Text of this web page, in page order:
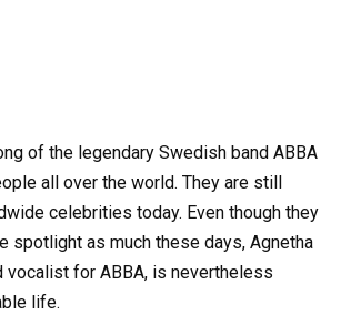
of the legendary Swedish band ABBA
all over the world. They are still
celebrities today. Even though they
spotlight as much these days, Agnetha
vocalist for ABBA, is nevertheless
life.